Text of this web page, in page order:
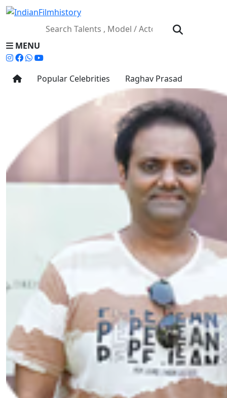
MENU
Popular Celebrities Raghav Prasad